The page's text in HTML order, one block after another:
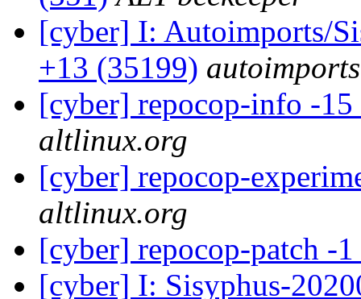
[cyber] I: Autoimports/
+13 (35199)
[cyber] repocop-info -
altlinux.org
[cyber] repocop-
altlinux.org
[cyber] repocop-patch -
[cyber] I: Sisyphus-